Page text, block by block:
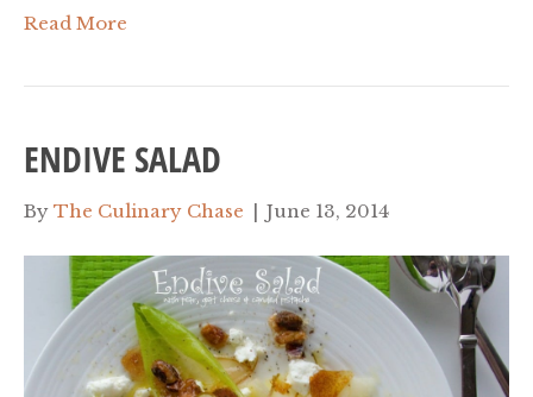
Read More
ENDIVE SALAD
By The Culinary Chase | June 13, 2014